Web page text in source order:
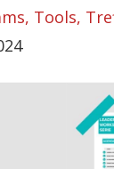
Tools